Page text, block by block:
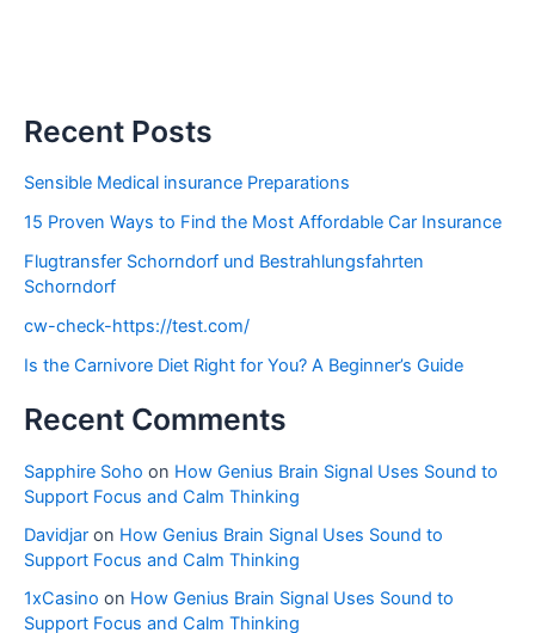
Recent Posts
Sensible Medical insurance Preparations
15 Proven Ways to Find the Most Affordable Car Insurance
Flugtransfer Schorndorf und Bestrahlungsfahrten
Schorndorf
cw-check-https://test.com/
Is the Carnivore Diet Right for You? A Beginner’s Guide
Recent Comments
Sapphire Soho on How Genius Brain Signal Uses Sound to
Support Focus and Calm Thinking
Davidjar on How Genius Brain Signal Uses Sound to
Support Focus and Calm Thinking
1xCasino on How Genius Brain Signal Uses Sound to
Support Focus and Calm Thinking